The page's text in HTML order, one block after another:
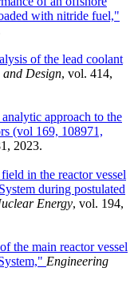
with nitride fuel,"
of the lead coolant
Design, vol. 414,
approach to the
(vol 169, 108971,
2023.
in the reactor vessel
during postulated
Energy, vol. 194,
the main reactor vessel
Engineering